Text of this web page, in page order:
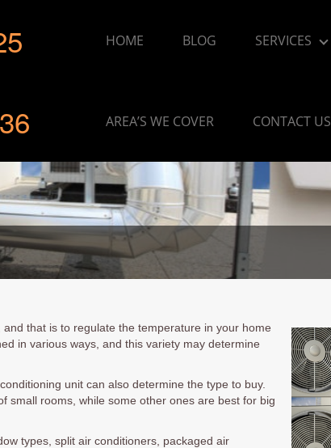
HOME BLOG SERVICES
AREA’S WE COVER CONTACT US
that is to regulate the temperature in your home
in various ways, and this variety may determine
unit can also determine the type to buy.
small rooms, while some other ones are best for big
types, split air conditioners, packaged air